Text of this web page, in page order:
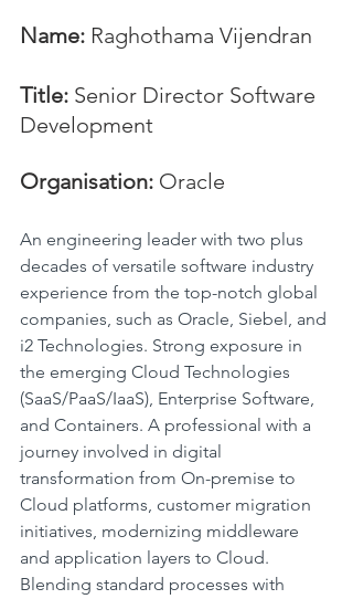
Name: Raghothama Vijendran
Title: Senior Director Software
Development
Organisation: Oracle
An engineering leader with two plus
decades of versatile software industry
experience from the top-notch global
companies, such as Oracle, Siebel, and
i2 Technologies. Strong exposure in
the emerging Cloud Technologies
(SaaS/PaaS/IaaS), Enterprise Software,
and Containers. A professional with a
journey involved in digital
transformation from On-premise to
Cloud platforms, customer migration
initiatives, modernizing middleware
and application layers to Cloud.
Blending standard processes with